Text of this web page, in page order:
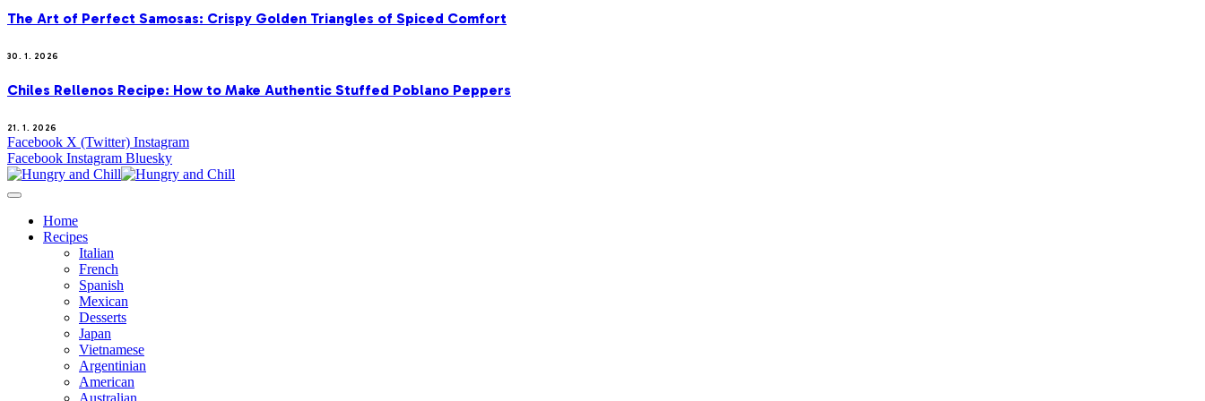
The Art of Perfect Samosas: Crispy Golden Triangles of Spiced Comfort
30. 1. 2026
Chiles Rellenos Recipe: How to Make Authentic Stuffed Poblano Peppers
21. 1. 2026
Facebook X (Twitter) Instagram
Facebook Instagram Bluesky
Home
Recipes
Italian
French
Spanish
Mexican
Desserts
Japan
Vietnamese
Argentinian
American